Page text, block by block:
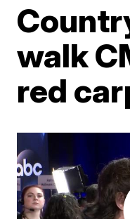
walk
red